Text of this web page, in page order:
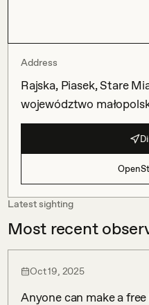
Address
Rajska, Piasek, Stare
województwo
Latest sighting
Most recent
Oct 19, 2025
Anyone can make a